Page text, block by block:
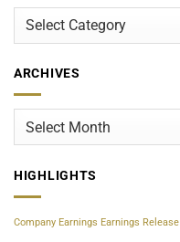
ARCHIVES
HIGHLIGHTS
Company Earnings Earnings Release